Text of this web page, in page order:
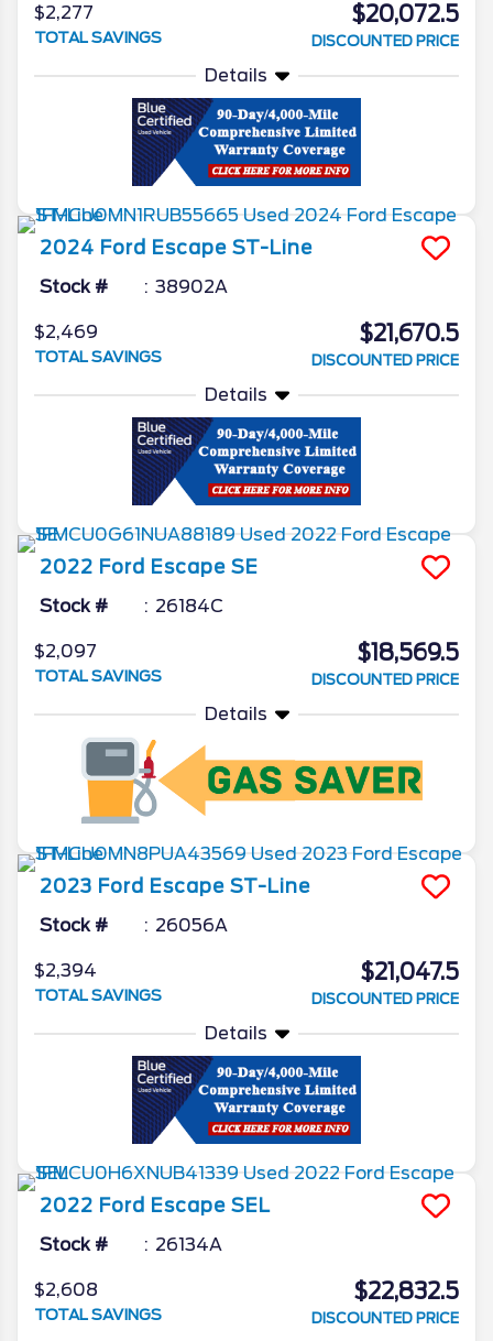
$2,277
TOTAL SAVINGS
$20,072.5
DISCOUNTED PRICE
Details
2024 Ford Escape ST-Line
Stock # 38902A
$2,469
TOTAL SAVINGS
$21,670.5
DISCOUNTED PRICE
Details
2022 Ford Escape SE
Stock # 26184C
$2,097
TOTAL SAVINGS
$18,569.5
DISCOUNTED PRICE
Details
2023 Ford Escape ST-Line
Stock # 26056A
$2,394
TOTAL SAVINGS
$21,047.5
DISCOUNTED PRICE
Details
2022 Ford Escape SEL
Stock # 26134A
$2,608
TOTAL SAVINGS
$22,832.5
DISCOUNTED PRICE